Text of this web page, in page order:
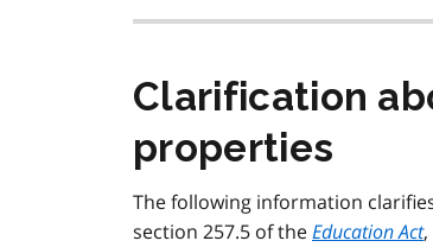
Clarification
properties
The following information
section 257.5 of theEducation Act